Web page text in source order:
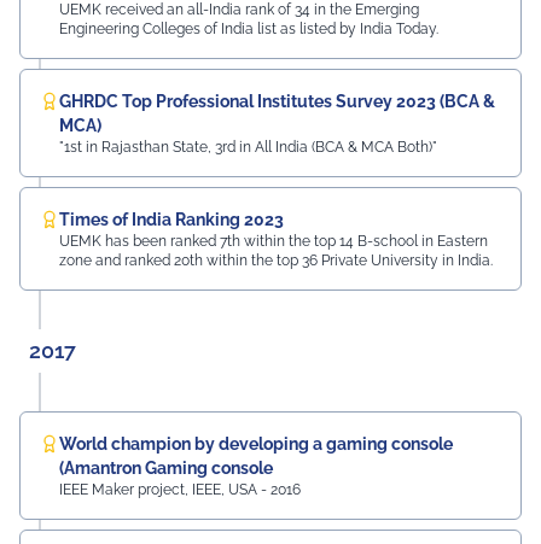
UEMK received an all-India rank of 34 in the Emerging
Engineering Colleges of India list as listed by India Today.
GHRDC Top Professional Institutes Survey 2023 (BCA &
MCA)
"1st in Rajasthan State, 3rd in All India (BCA & MCA Both)"
Times of India Ranking 2023
UEMK has been ranked 7th within the top 14 B-school in Eastern
zone and ranked 20th within the top 36 Private University in India.
2017
World champion by developing a gaming console
(Amantron Gaming console
IEEE Maker project, IEEE, USA - 2016